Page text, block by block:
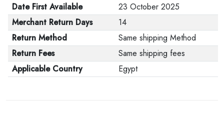
Date First Available
23 October 2025
Merchant Return Days
14
Return Method
Same shipping Method
Return Fees
Same shipping fees
Applicable Country
Egypt